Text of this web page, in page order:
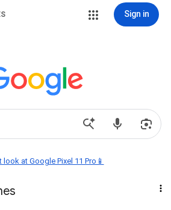
Sign in
look at Google Pixel 11 Pro📱